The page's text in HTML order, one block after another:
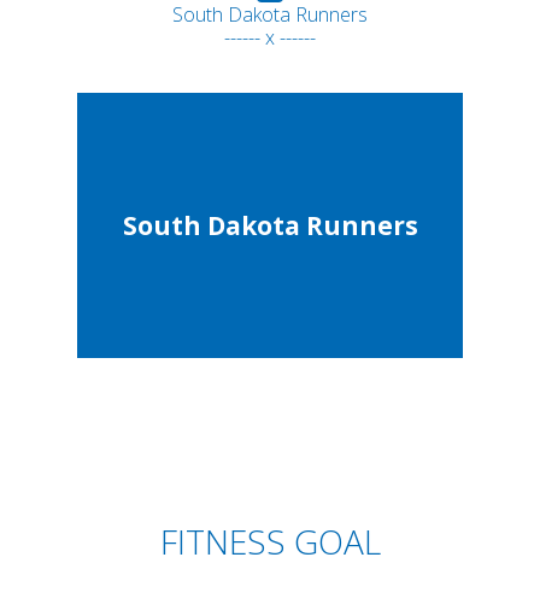
South Dakota Runners
------ x ------
South Dakota Runners
FITNESS GOAL